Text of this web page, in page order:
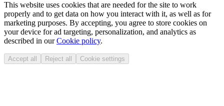
This website uses cookies that are needed for the site to work
properly and to get data on how you interact with it, as well as for
marketing purposes. By accepting, you agree to store cookies on
your device for ad targeting, personalization, and analytics as
described in ourCookie policy.
Accept all Reject all Cookie settings